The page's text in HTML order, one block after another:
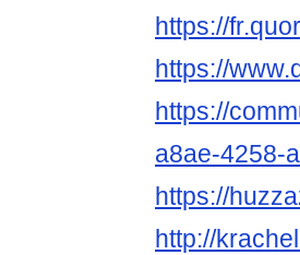
https://
https://
https://
a8ae-4258-
https://
http://